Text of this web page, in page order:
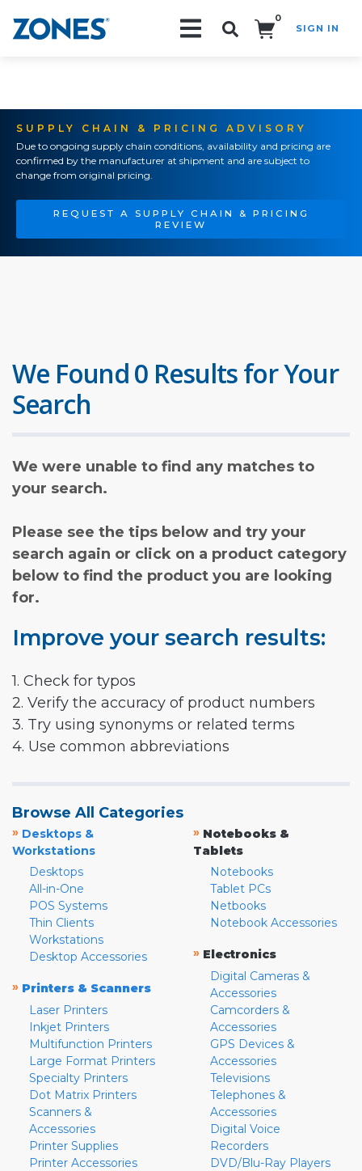
0
SIGN IN
SUPPLY CHAIN & PRICING ADVISORY
Due to ongoing supply chain conditions, availability and pricing are
confirmed by the manufacturer at shipment and are subject to
change from original pricing.
REQUEST A SUPPLY CHAIN & PRICING
REVIEW
We Found 0 Results for Your
Search
We were unable to find any matches to
your search.
Please see the tips below and try your
search again or click on a product category
below to find the product you are looking
for.
Improve your search results:
1. Check for typos
2. Verify the accuracy of product numbers
3. Try using synonyms or related terms
4. Use common abbreviations
Browse All Categories
» Desktops &
Workstations
Desktops
All-in-One
POS Systems
Thin Clients
Workstations
Desktop Accessories
» Printers & Scanners
Laser Printers
Inkjet Printers
Multifunction Printers
Large Format Printers
Specialty Printers
Dot Matrix Printers
Scanners &
Accessories
Printer Supplies
Printer Accessories
» Notebooks &
Tablets
Notebooks
Tablet PCs
Netbooks
Notebook Accessories
» Electronics
Digital Cameras &
Accessories
Camcorders &
Accessories
GPS Devices &
Accessories
Televisions
Telephones &
Accessories
Digital Voice
Recorders
DVD/Blu-Ray Players